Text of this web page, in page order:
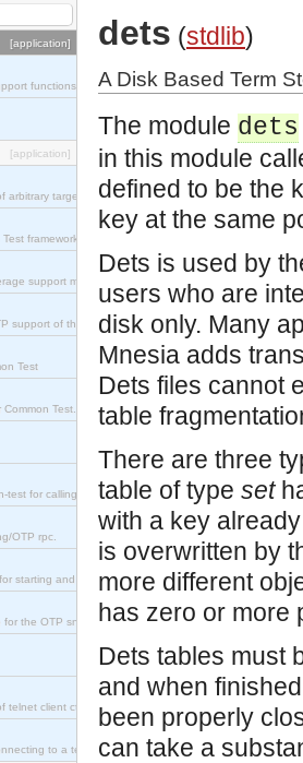
[application]
functions
[application]
arbitrary target nodes
framework.
support module.
support of the INETS application).
Test
Test.
test for calling property based tests.
OTP rpc.
starting and stopping nodes for Large Scale Testing.
for the OTP snmp application.
telnet client ct_telnet_client.erl
to a telnet server on a unix host.
dets (stdlib)
A Disk Based Term
The module dets
in this module
defined to be the
key at the same
Dets is used by
users who are
disk only. Many
Mnesia adds
Dets files cannot
table
There are three
table of type set
with a key
is overwritten by
more different
has zero or more
Dets tables must
and when
been properly
can take a